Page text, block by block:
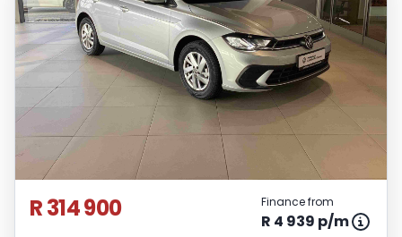
R 314 900 Finance from
R 4 939 p/m